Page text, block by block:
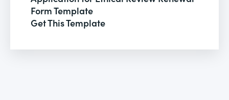
Form Template
Get This Template